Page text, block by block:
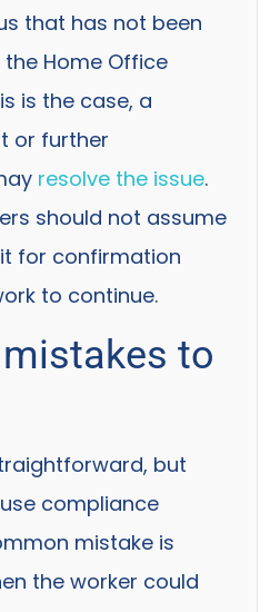
that has not been
Home Office
is the case, a
or further
resolve the issue.
should not assume
for confirmation
to continue.
to
but
compliance
mistake is
the worker could